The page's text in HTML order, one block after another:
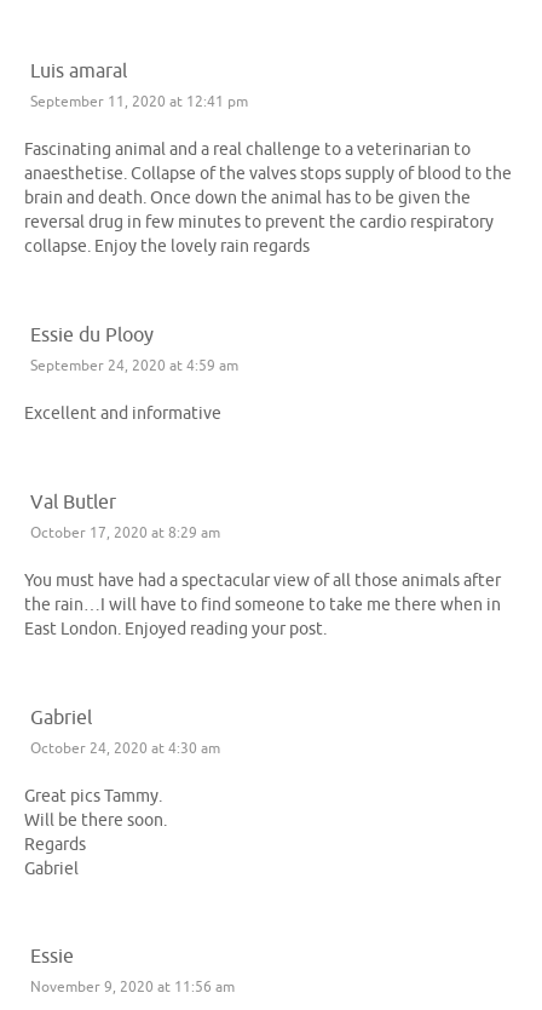
Luis amaral
September 11, 2020 at 12:41 pm
Fascinating animal and a real challenge to a veterinarian to
anaesthetise. Collapse of the valves stops supply of blood to the
brain and death. Once down the animal has to be given the
reversal drug in few minutes to prevent the cardio respiratory
collapse. Enjoy the lovely rain regards
Essie du Plooy
September 24, 2020 at 4:59 am
Excellent and informative
Val Butler
October 17, 2020 at 8:29 am
You must have had a spectacular view of all those animals after
the rain…I will have to find someone to take me there when in
East London. Enjoyed reading your post.
Gabriel
October 24, 2020 at 4:30 am
Great pics Tammy.
Will be there soon.
Regards
Gabriel
Essie
November 9, 2020 at 11:56 am